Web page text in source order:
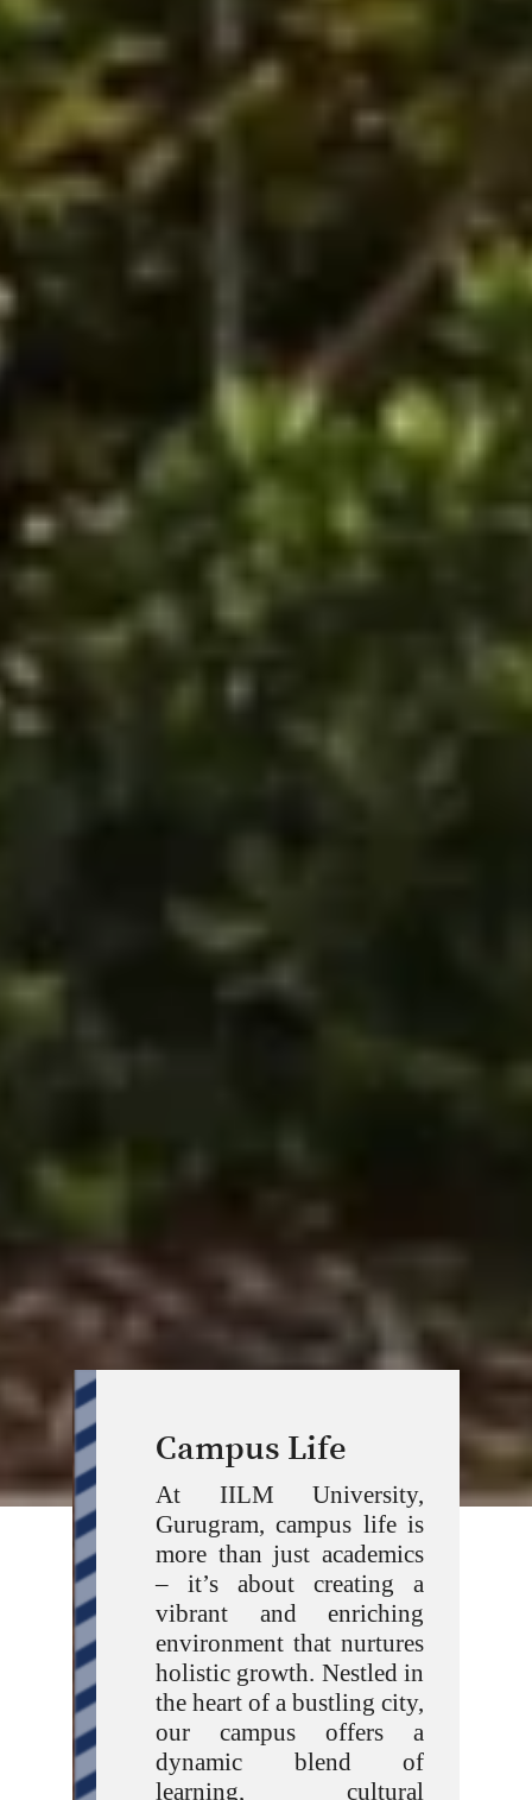
Campus Life
At IILM University,
Gurugram, campus life is
more than just academics
– it’s about creating a
vibrant and enriching
environment that nurtures
holistic growth. Nestled in
the heart of a bustling city,
our campus offers a
dynamic blend of
learning, cultural